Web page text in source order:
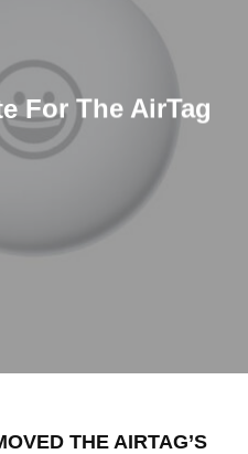
For The AirTag
THE AIRTAG’S